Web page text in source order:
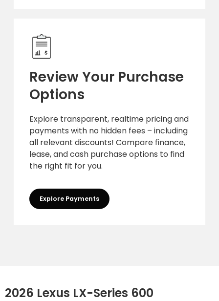
Review Your Purchase
Options
Explore transparent, realtime pricing and
payments with no hidden fees – including
all relevant discounts! Compare finance,
lease, and cash purchase options to find
the right fit for you.
Explore Payments
2026 Lexus LX-Series 600